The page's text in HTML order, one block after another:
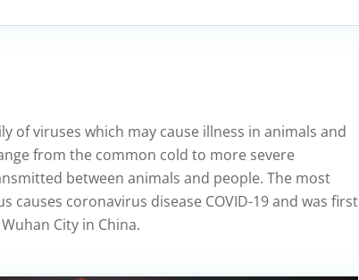
of viruses which may cause illness in animals and
from the common cold to more severe
between animals and people. The most
causes coronavirus disease COVID-19 and was first
City in China.